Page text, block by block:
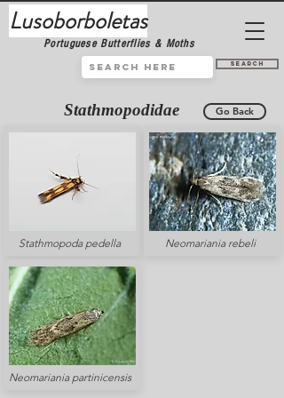
Lusoborboletas
Portuguese Butterflies & Moths
Search
Stathmopodidae Go Back
Stathmopoda pedella
Neomariania partinicensis
Neomariania rebeli